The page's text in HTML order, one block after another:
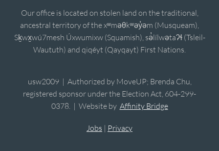
Our office is located on stolen land on the traditional,
ancestral territory of the xʷməθkʷəy̓əm (Musqueam),
Sḵwx̱wú7mesh Úxwumixw (Squamish), sə̓lílwətaʔɬ (Tsleil-
Waututh) and qiqéyt (Qayqayt) First Nations.
usw2009 | Authorized by MoveUP; Brenda Chu,
registered sponsor under the Election Act, 604-299-
0378. | Website by Affinity Bridge
Jobs | Privacy